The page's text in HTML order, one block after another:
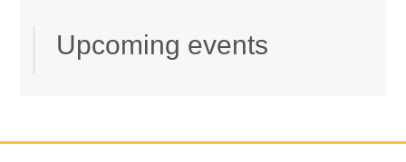
Upcoming events